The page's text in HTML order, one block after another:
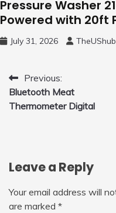
Pressure Washer
Powered with 20ft
and 450ml Foam
for Home, Car,
July 31, 2026
Post
navigation
Previous:
Bluetooth Meat
Thermometer Digital
Leave a Reply
Your email address will
are marked *